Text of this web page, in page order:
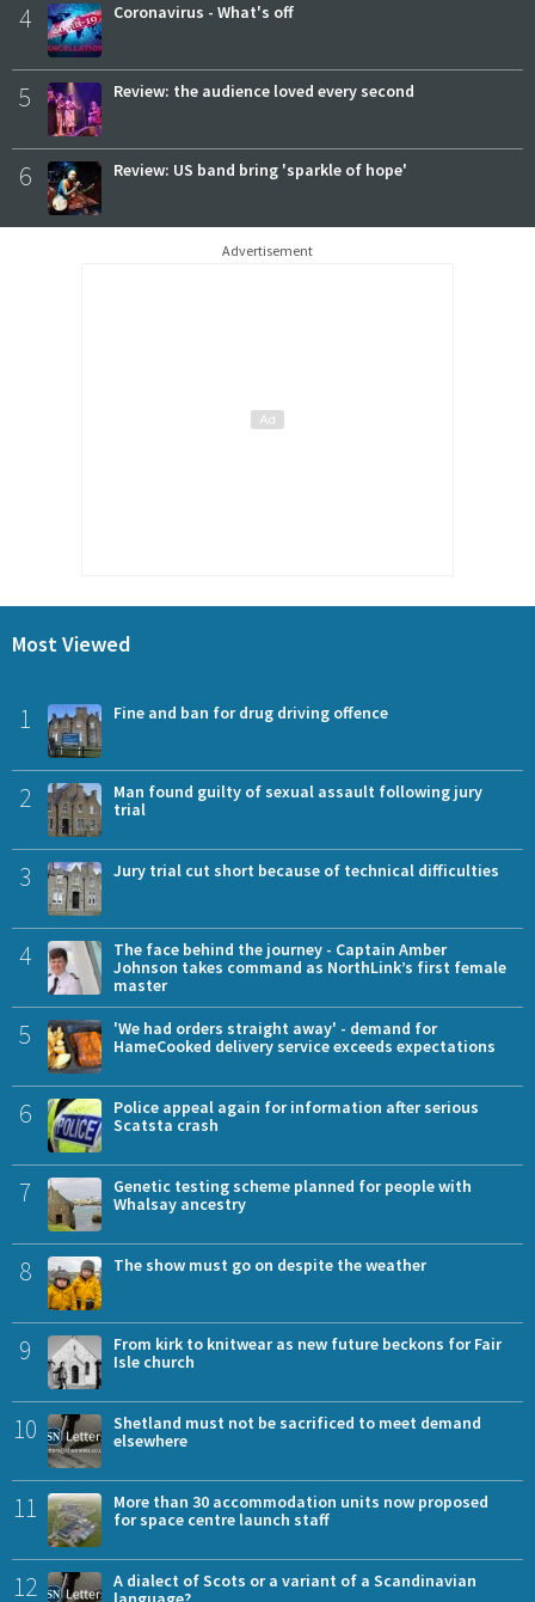
4 Coronavirus - What's off
5 Review: the audience loved every second
6 Review: US band bring 'sparkle of hope'
Advertisement
Most Viewed
1 Fine and ban for drug driving offence
2
Man found guilty of sexual assault following jury
trial
3 Jury trial cut short because of technical difficulties
4
The face behind the journey - Captain Amber
Johnson takes command as NorthLink’s first female
master
5
'We had orders straight away' - demand for
HameCooked delivery service exceeds expectations
6
Police appeal again for information after serious
Scatsta crash
7
Genetic testing scheme planned for people with
Whalsay ancestry
8 The show must go on despite the weather
9
From kirk to knitwear as new future beckons for Fair
Isle church
10
Shetland must not be sacrificed to meet demand
elsewhere
11
More than 30 accommodation units now proposed
for space centre launch staff
12
A dialect of Scots or a variant of a Scandinavian